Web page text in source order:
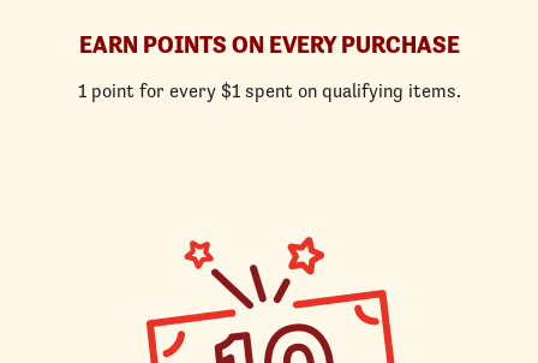
EARN POINTS ON EVERY PURCHASE
1 point for every $1 spent on qualifying items.